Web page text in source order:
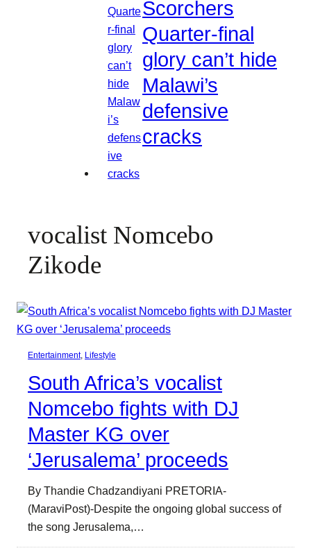
Scorchers
Quarter-final
glory can’t hide
Malawi’s
defensive
cracks
vocalist Nomcebo
Zikode
Entertainment, Lifestyle
South Africa’s vocalist
Nomcebo fights with DJ
Master KG over
‘Jerusalema’ proceeds
By Thandie Chadzandiyani PRETORIA-
(MaraviPost)-Despite the ongoing global success of
the song Jerusalema,…